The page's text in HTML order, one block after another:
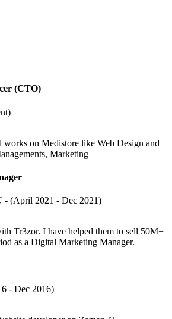
(CTO)
on Medistore like Web Design and
Marketing
(April 2021 - Dec 2021)
Tr3zor. I have helped them to sell 50M+
as a Digital Marketing Manager.
- Dec 2016)